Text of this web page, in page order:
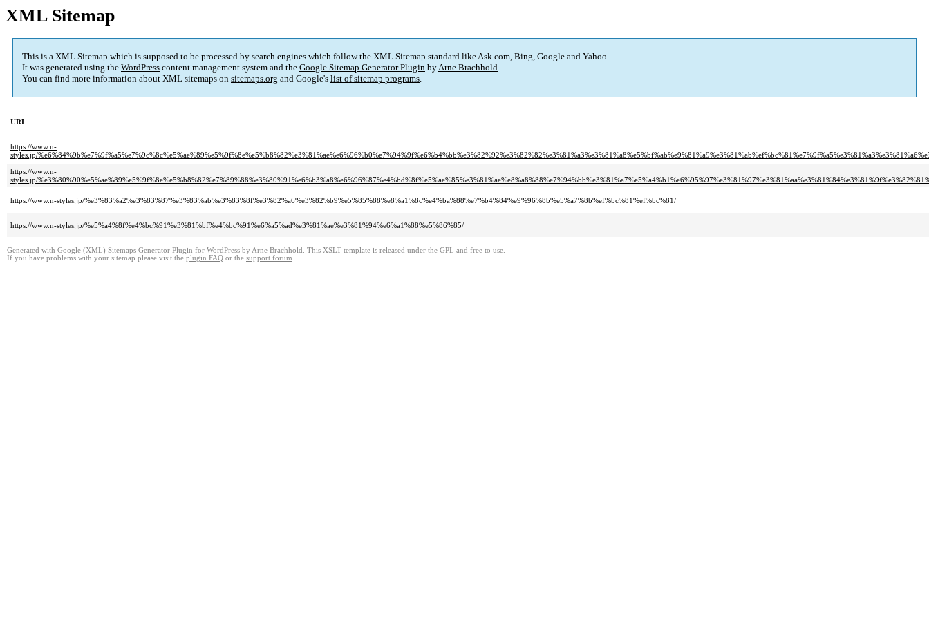
XML Sitemap
This is a XML Sitemap which is supposed to be processed by search engines which follow the XML Sitemap standard like Ask.com, Bing, Google and Yahoo.
It was generated using the WordPress content management system and the Google Sitemap Generator Plugin byArne Brachhold.
You can find more information about XML sitemaps on sitemaps.org and Google's list of sitemap programs.
URL
https://www.n-
styles.jp/
https://www.n-
styles.jp/
https://www.n-styles.jp/%e3%83%a2%e3%83%87%e3%83%ab%e3%83%8f%e3%82%a6%e3%82%b9%e5%85%88%e8%a1%8c%e4%ba%88%e7%b4%84%e9%96%8b%e5%a7%8b%ef%bc%81%ef%bc%81/
https://www.n-styles.jp/%e5%a4%8f%e4%bc%91%e3%81%bf%e4%bc%91%e6%a5%ad%e3%81%ae%e3%81%94%e6%a1%88%e5%86%85/
Generated with Google (XML) Sitemaps Generator Plugin for WordPress by Arne Brachhold . This XSLT template is released under the GPL and free to use.
If you have problems with your sitemap please visit the plugin FAQ or the support forum.